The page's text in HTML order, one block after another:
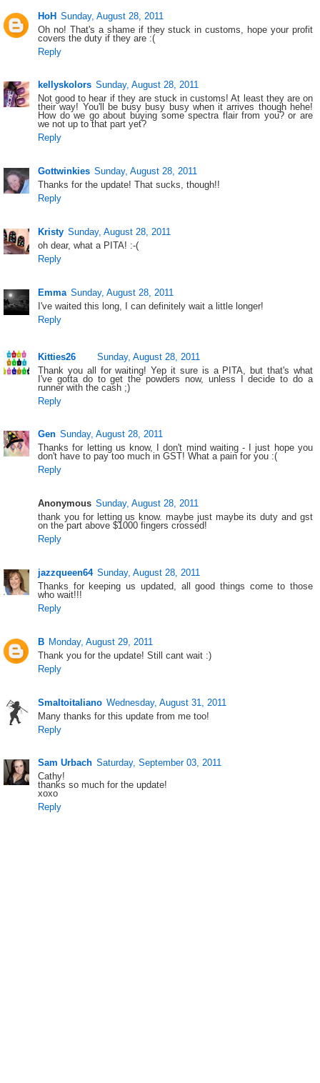
HoH Sunday, August 28, 2011
Oh no! That's a shame if they stuck in customs, hope your profit
covers the duty if they are :(
Reply
kellyskolors Sunday, August 28, 2011
Not good to hear if they are stuck in customs! At least they are on
their way! You'll be busy busy busy when it arrives though hehe!
How do we go about buying some spectra flair from you? or are
we not up to that part yet?
Reply
Gottwinkies Sunday, August 28, 2011
Thanks for the update! That sucks, though!!
Reply
Kristy Sunday, August 28, 2011
oh dear, what a PITA! :-(
Reply
Emma Sunday, August 28, 2011
I've waited this long, I can definitely wait a little longer!
Reply
Kitties26
Sunday, August 28, 2011
Thank you all for waiting! Yep it sure is a PITA, but that's what
I've gotta do to get the powders now, unless I decide to do a
runner with the cash ;)
Reply
Gen Sunday, August 28, 2011
Thanks for letting us know, I don't mind waiting - I just hope you
don't have to pay too much in GST! What a pain for you :(
Reply
Anonymous Sunday, August 28, 2011
thank you for letting us know. maybe just maybe its duty and gst
on the part above $1000 fingers crossed!
Reply
jazzqueen64 Sunday, August 28, 2011
Thanks for keeping us updated, all good things come to those
who wait!!!
Reply
B Monday, August 29, 2011
Thank you for the update! Still cant wait :)
Reply
Smaltoitaliano Wednesday, August 31, 2011
Many thanks for this update from me too!
Reply
Sam Urbach Saturday, September 03, 2011
Cathy!
thanks so much for the update!
xoxo
Reply